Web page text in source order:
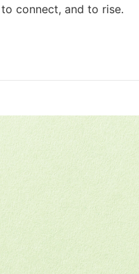
connect, and to rise.